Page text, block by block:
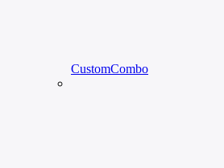
CustomCombo